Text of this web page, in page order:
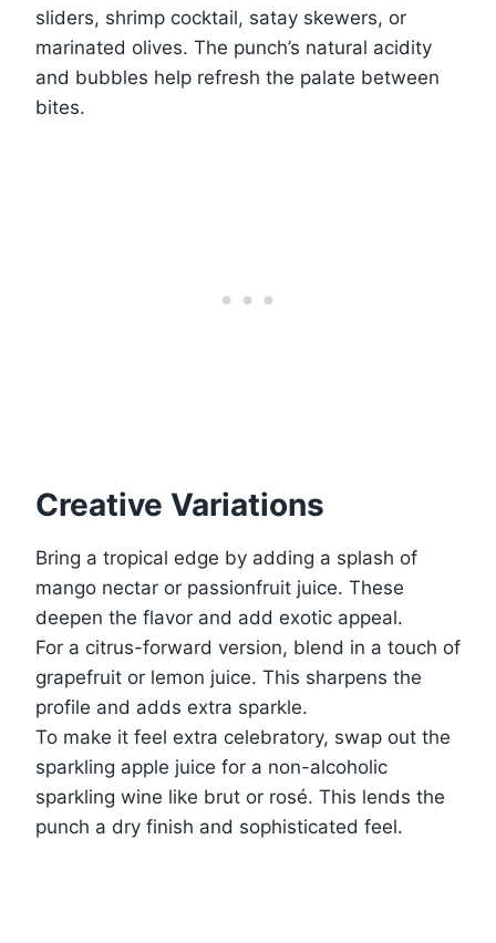
sliders, shrimp cocktail, satay skewers, or
marinated olives. The punch’s natural acidity
and bubbles help refresh the palate between
bites.
Creative Variations
Bring a tropical edge by adding a splash of
mango nectar or passionfruit juice. These
deepen the flavor and add exotic appeal.
For a citrus-forward version, blend in a touch of
grapefruit or lemon juice. This sharpens the
profile and adds extra sparkle.
To make it feel extra celebratory, swap out the
sparkling apple juice for a non-alcoholic
sparkling wine like brut or rosé. This lends the
punch a dry finish and sophisticated feel.